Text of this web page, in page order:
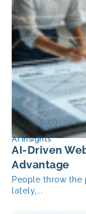
AI Insights
AI-Driven
Advantage
People throw the
lately,...